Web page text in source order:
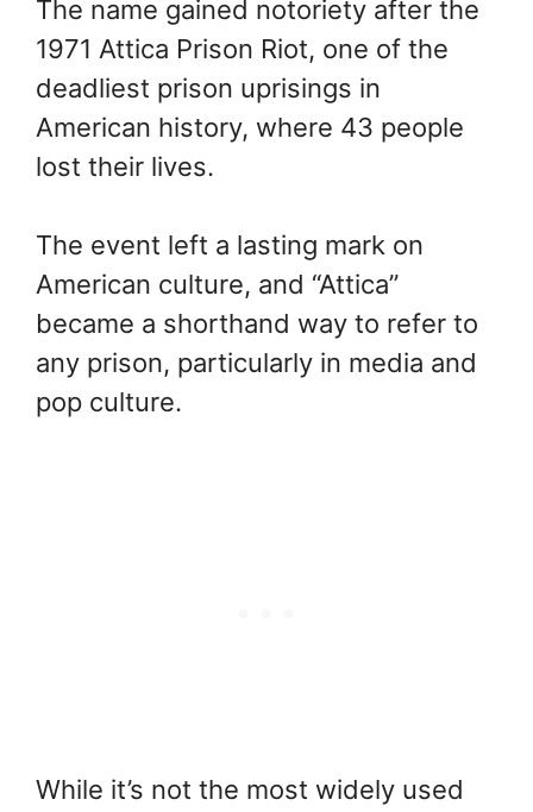
The name gained notoriety after the
1971 Attica Prison Riot, one of the
deadliest prison uprisings in
American history, where 43 people
lost their lives.
The event left a lasting mark on
American culture, and “Attica”
became a shorthand way to refer to
any prison, particularly in media and
pop culture.
While it’s not the most widely used